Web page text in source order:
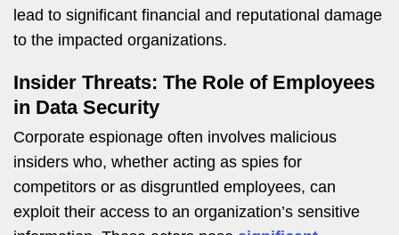
lead to significant financial and reputational damage
to the impacted organizations.
Insider Threats: The Role of Employees
in Data Security
Corporate espionage often involves malicious
insiders who, whether acting as spies for
competitors or as disgruntled employees, can
exploit their access to an organization’s sensitive